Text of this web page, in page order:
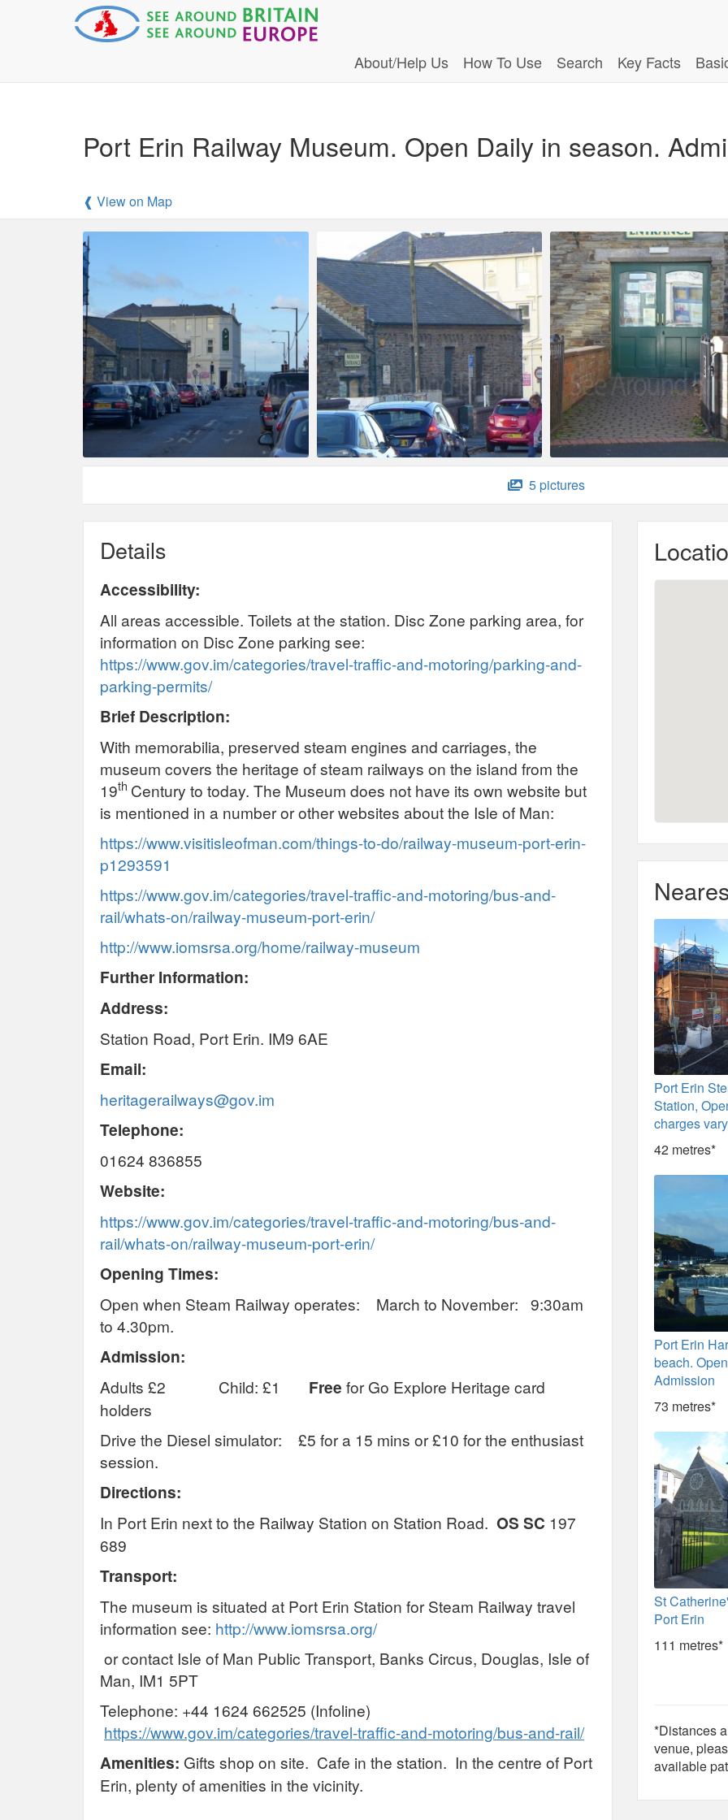
About/Help Us How To Use Search Key Facts
Port Erin Railway Museum. Open Daily in season.
❰ View on Map
5 pictures
Details
Accessibility:
All areas accessible. Toilets at the station. Disc Zone parking area, for
information on Disc Zone parking see:
https://www.gov.im/categories/travel-traffic-and-motoring/parking-and-
parking-permits/
Brief Description:
With memorabilia, preserved steam engines and carriages, the
museum covers the heritage of steam railways on the island from the
19th Century to today. The Museum does not have its own website but
is mentioned in a number or other websites about the Isle of Man:
https://www.visitisleofman.com/things-to-do/railway-museum-port-erin-
p1293591
https://www.gov.im/categories/travel-traffic-and-motoring/bus-and-
rail/whats-on/railway-museum-port-erin/
http://www.iomsrsa.org/home/railway-museum
Further Information:
Address:
Station Road, Port Erin. IM9 6AE
Email:
heritagerailways@gov.im
Telephone:
01624 836855
Website:
https://www.gov.im/categories/travel-traffic-and-motoring/bus-and-
rail/whats-on/railway-museum-port-erin/
Opening Times:
Open when Steam Railway operates: March to November: 9:30am
to 4.30pm.
Admission:
Adults £2 Child: £1 Free for Go Explore Heritage card
holders
Drive the Diesel simulator: £5 for a 15 mins or £10 for the enthusiast
session.
Directions:
In Port Erin next to the Railway Station on Station Road. OS SC 197
689
Transport:
The museum is situated at Port Erin Station for Steam Railway travel
information see: http://www.iomsrsa.org/
or contact Isle of Man Public Transport, Banks Circus, Douglas, Isle of
Man, IM1 5PT
Telephone: +44 1624 662525 (Infoline)
https://www.gov.im/categories/travel-traffic-and-motoring/bus-and-rail/
Amenities: Gifts shop on site. Cafe in the station. In the centre of Port
Erin, plenty of amenities in the vicinity.
Port Erin
Station,
charges vary
42 metres*
Port Erin
beach.
Admission
73 metres*
St
Port Erin
111 metres*
*Distances
venue,
available